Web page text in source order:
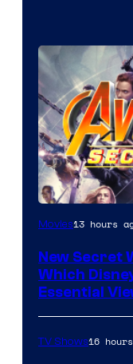
Movies13 hours
New Secret
Which
Essential
TV Shows16